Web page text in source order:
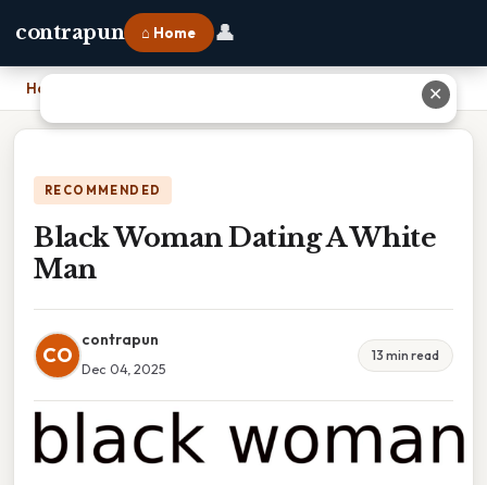
contrapun ⌂ Home 👤
Home
RECOMMENDED
Black Woman Dating A White
Man
CO
contrapun
Dec 04, 2025
13 min read
✕